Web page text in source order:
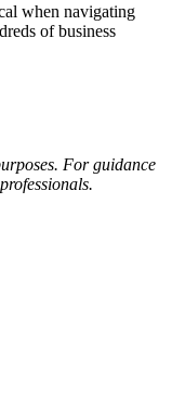
when navigating
of business
For guidance